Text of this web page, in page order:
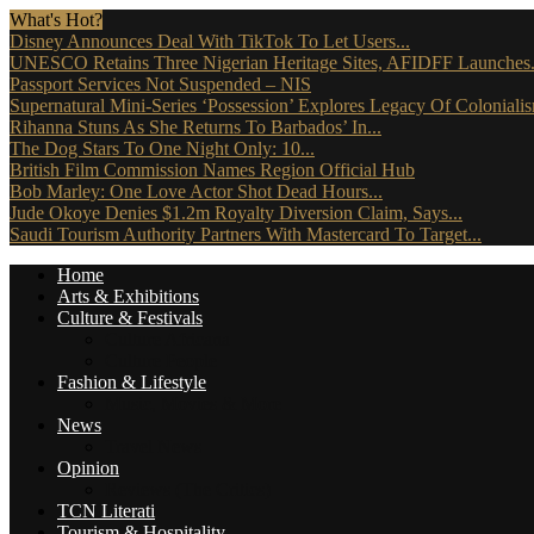
What's Hot?
Disney Announces Deal With TikTok To Let Users...
UNESCO Retains Three Nigerian Heritage Sites, AFIDFF
Passport Services Not Suspended – NIS
Supernatural Mini-Series ‘Possession’ Explores Legacy Of
Rihanna Stuns As She Returns To Barbados’ In...
The Dog Stars To One Night Only: 10...
British Film Commission Names Region Official Hub
Bob Marley: One Love Actor Shot Dead Hours...
Jude Okoye Denies $1.2m Royalty Diversion Claim, Says...
Saudi Tourism Authority Partners With Mastercard To Target...
Home
Arts & Exhibitions
Culture & Festivals
Fashion & Lifestyle
News
Opinion
TCN Literati